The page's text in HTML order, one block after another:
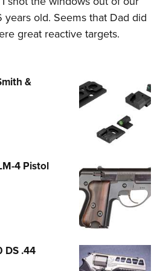
old. Seems that Dad did
great reactive targets.
&
4 Pistol
DS .44